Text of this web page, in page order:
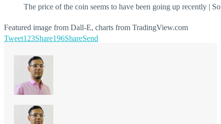
The price of the coin seems to have been going up recently |
Featured image from Dall-E, charts from TradingView.com
Tweet123Share196ShareSend